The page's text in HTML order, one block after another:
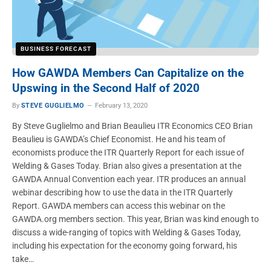
BUSINESS FORECAST
How GAWDA Members Can Capitalize on the
Upswing in the Second Half of 2020
By STEVE GUGLIELMO February 13, 2020
By Steve Guglielmo and Brian Beaulieu ITR Economics CEO Brian
Beaulieu is GAWDA’s Chief Economist. He and his team of
economists produce the ITR Quarterly Report for each issue of
Welding & Gases Today. Brian also gives a presentation at the
GAWDA Annual Convention each year. ITR produces an annual
webinar describing how to use the data in the ITR Quarterly
Report. GAWDA members can access this webinar on the
GAWDA.org members section. This year, Brian was kind enough to
discuss a wide-ranging of topics with Welding & Gases Today,
including his expectation for the economy going forward, his
take…